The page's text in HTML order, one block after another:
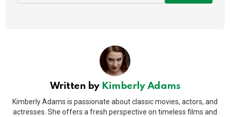
Written by Kimberly Adams
Kimberly Adams is passionate about classic movies, actors, and
actresses. She offers a fresh perspective on timeless films and